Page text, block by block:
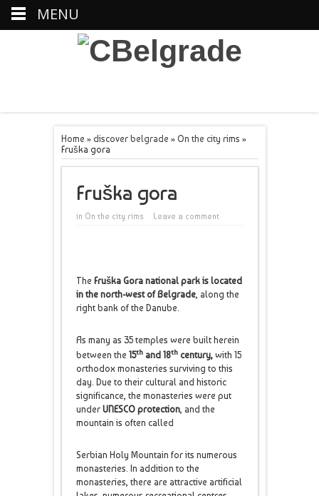
Home » discover belgrade » On the city rims »
Fruška gora
Fruška gora
in On the city rims Leave a comment
The Fruška Gora national park is located
in the north-west of Belgrade, along the
right bank of the Danube.
As many as 35 temples were built herein
between the 15thand 18thcentury,with 15
orthodox monasteries surviving to this
day. Due to their cultural and historic
significance, the monasteries were put
under UNESCO protection, and the
mountain is often called
Serbian Holy Mountain for its numerous
monasteries. In addition to the
monasteries, there are attractive artificial
MENU